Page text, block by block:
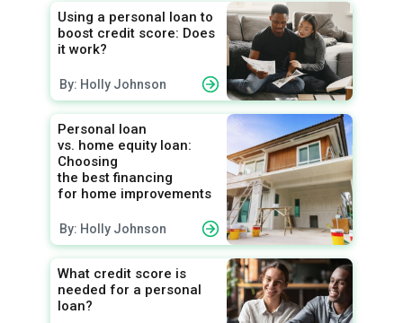
Using a personal loan to
boost credit score: Does
it work?
By: Holly Johnson
Personal loan
vs. home equity loan:
Choosing
the best financing
for home improvements
By: Holly Johnson
What credit score is
needed for a personal
loan?